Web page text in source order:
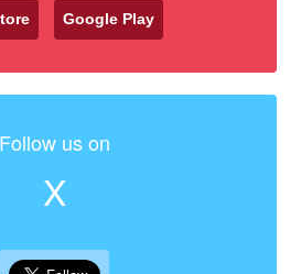
Google Play
Follow us on
X